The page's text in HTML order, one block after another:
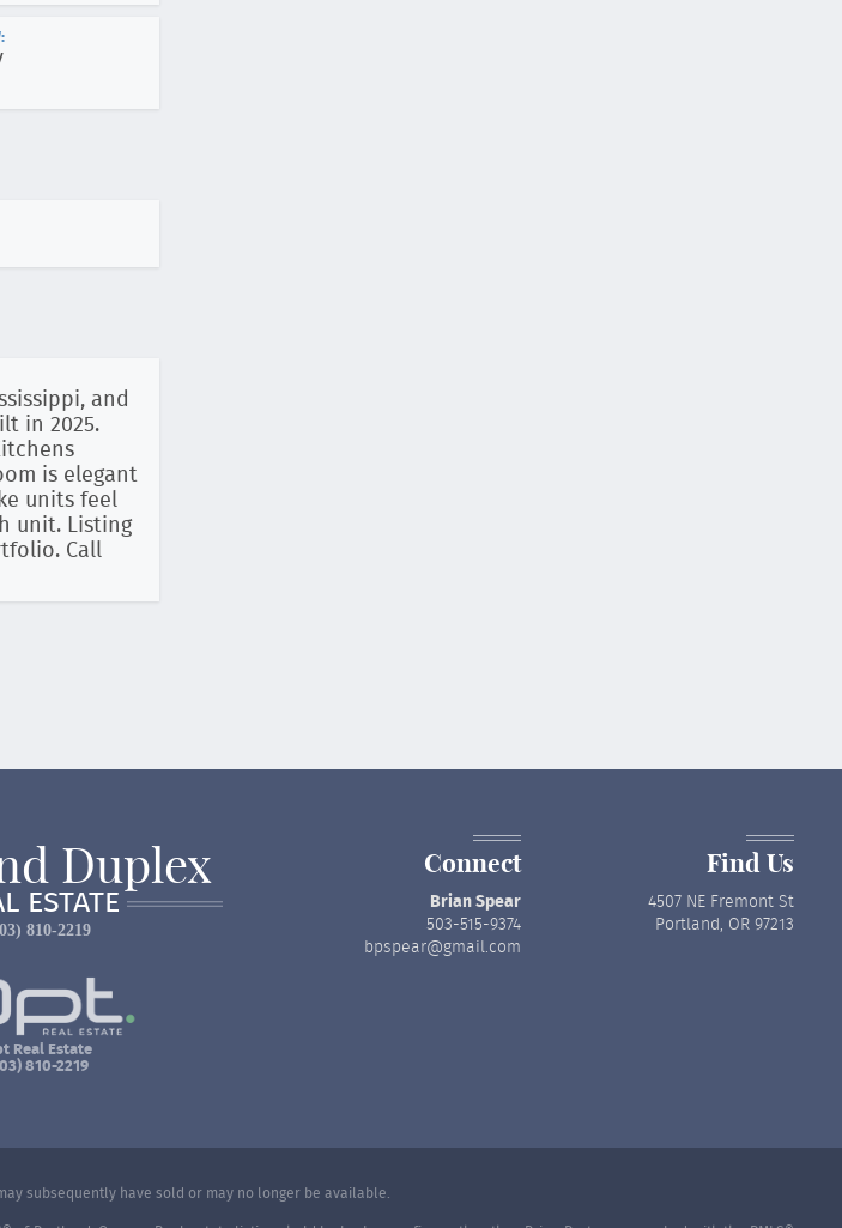
and
in 2025.
is elegant
units feel
unit. Listing
Call
Duplex
ESTATE
810-2219
Real Estate
810-2219
Connect
Brian Spear
503-515-9374
bpspear@gmail.com
Find Us
4507 NE Fremont St
Portland, OR 97213
subsequently have sold or may no longer be available.